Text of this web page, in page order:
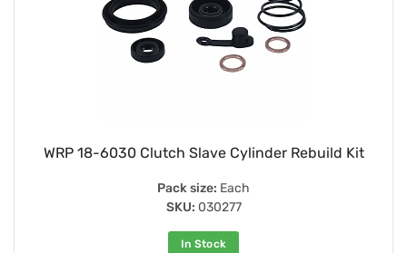
WRP 18-6030 Clutch Slave Cylinder Rebuild Kit
Pack size: Each
SKU: 030277
In Stock